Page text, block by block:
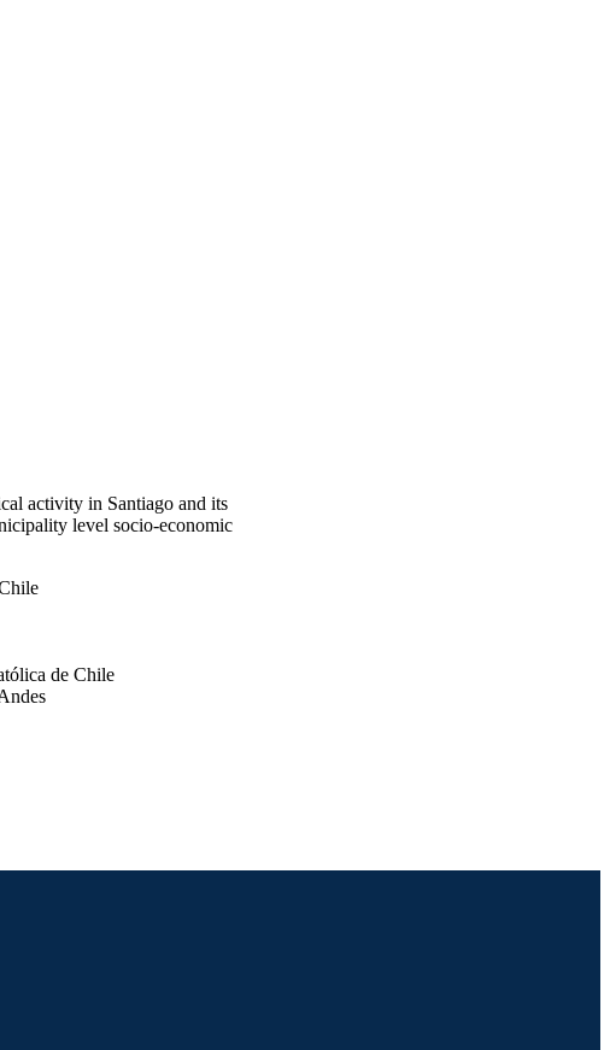
activity in Santiago and its
level socio-economic
de Chile